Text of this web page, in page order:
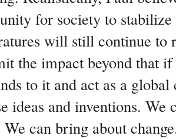
for society to
will still continue to
the impact beyond that
to it and act as a
ideas and inventions. We
can bring about